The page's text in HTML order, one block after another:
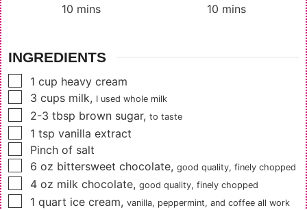
10minutes
mins
10minutes
mins
INGREDIENTS
▢
1 cup heavy cream
▢
3 cups milk, I used whole milk
▢
2-3 tbsp brown sugar, to taste
▢
1 tsp vanilla extract
▢
Pinch of salt
▢
6 oz bittersweet chocolate, good quality, finely chopped
▢
4 oz milk chocolate, good quality, finely chopped
▢
1 quart ice cream, vanilla, peppermint, and coffee all work